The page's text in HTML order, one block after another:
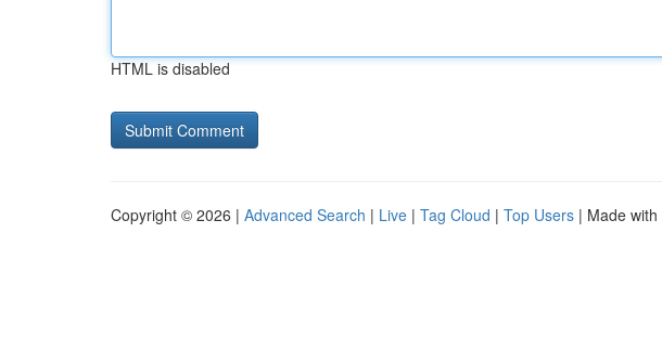
HTML is disabled
Copyright © 2026 | Advanced Search | Live | Tag Cloud | Top Users | Made with